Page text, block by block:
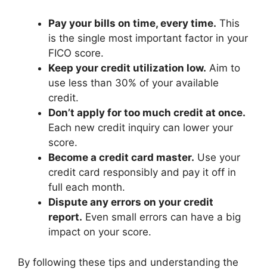
Pay your bills on time, every time. This
is the single most important factor in your
FICO score.
Keep your credit utilization low. Aim to
use less than 30% of your available
credit.
Don’t apply for too much credit at once.
Each new credit inquiry can lower your
score.
Become a credit card master. Use your
credit card responsibly and pay it off in
full each month.
Dispute any errors on your credit
report. Even small errors can have a big
impact on your score.
By following these tips and understanding the